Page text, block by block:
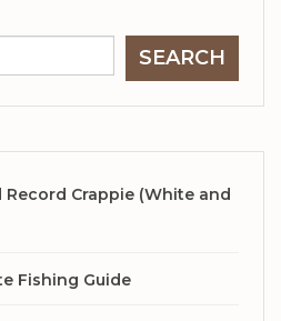
SEARCH
Crappie (White and
Fishing Guide